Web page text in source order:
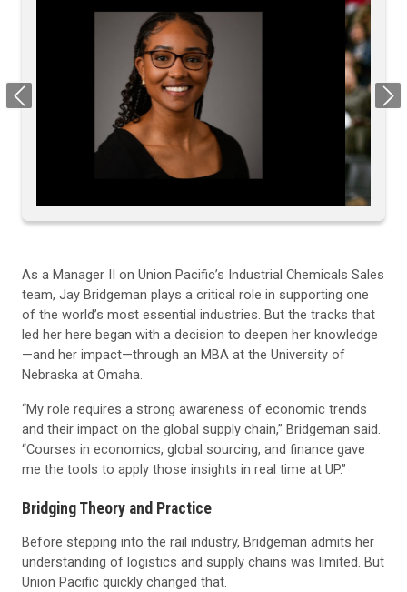
Next
As a Manager II on Union Pacific’s Industrial Chemicals Sales
team, Jay Bridgeman plays a critical role in supporting one
of the world’s most essential industries. But the tracks that
led her here began with a decision to deepen her knowledge
—and her impact—through an MBA at the University of
Nebraska at Omaha.
“My role requires a strong awareness of economic trends
and their impact on the global supply chain,” Bridgeman said.
“Courses in economics, global sourcing, and finance gave
me the tools to apply those insights in real time at UP.”
Bridging Theory and Practice
Before stepping into the rail industry, Bridgeman admits her
understanding of logistics and supply chains was limited. But
Union Pacific quickly changed that.